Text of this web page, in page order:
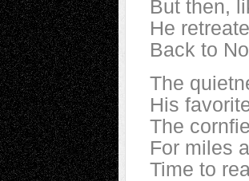
But then,
He
Back to
The
His
The
For miles
Time to